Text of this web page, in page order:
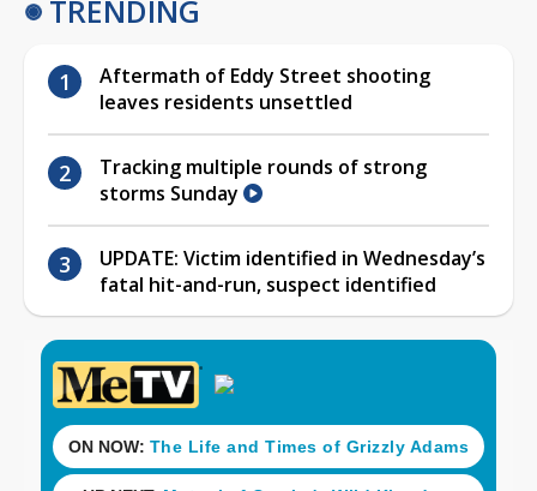
TRENDING
Aftermath of Eddy Street shooting
leaves residents unsettled
Tracking multiple rounds of strong
storms Sunday
UPDATE: Victim identified in Wednesday’s
fatal hit-and-run, suspect identified